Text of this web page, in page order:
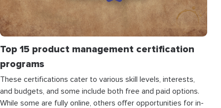
Top 15 product management certification
programs
These certifications cater to various skill levels, interests,
and budgets, and some include both free and paid options.
While some are fully online, others offer opportunities for in-